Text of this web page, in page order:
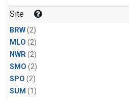
Site
BRW(2)
MLO (2)
NWR(2)
SMO (2)
SPO (2)
SUM (1)